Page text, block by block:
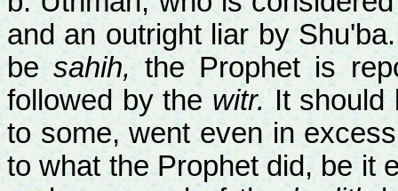
and an outright liar by
besahih,the Prophet is
followed by the witr.It should
to some, went even in
to what the Prophet did, be it